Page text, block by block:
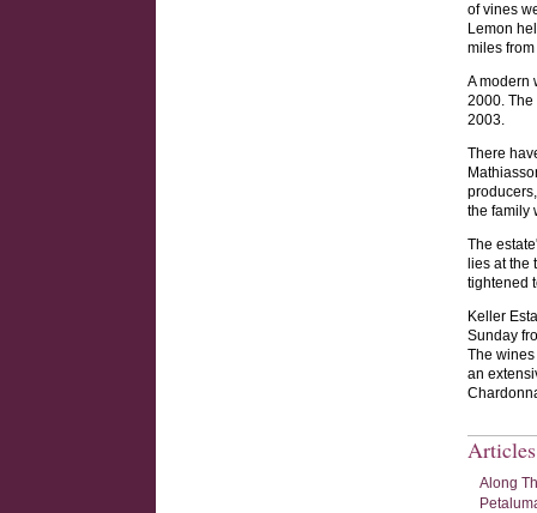
of vines
Lemon
miles
A modern
2000. The
2003.
There
the family
The
lies at the
tightened
Keller
Sunday
The
an
Along